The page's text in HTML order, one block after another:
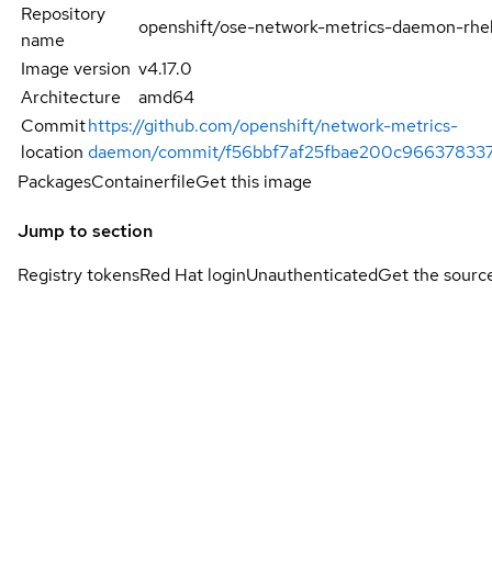
Repository
name
openshift/ose-network-metrics-daemon-
Image version v4.17.0
Architecture
amd64
Commit
location
https://github.com/openshift/network-metrics-
daemon/commit/
PackagesContainerfileGet this image
Jump to section
Registry tokensRed Hat loginUnauthenticatedGet the